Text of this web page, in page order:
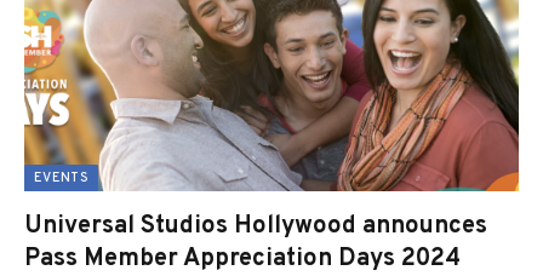
EVENTS
Universal Studios Hollywood announces
Pass Member Appreciation Days 2024